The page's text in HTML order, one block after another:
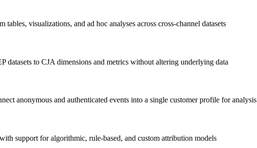
visualizations, and ad hoc analyses across cross-channel datasets
datasets to CJA dimensions and metrics without altering underlying data
anonymous and authenticated events into a single customer profile for analysis
support for algorithmic, rule-based, and custom attribution models